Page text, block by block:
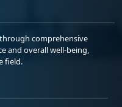
comprehensive
and overall well-being,
field.